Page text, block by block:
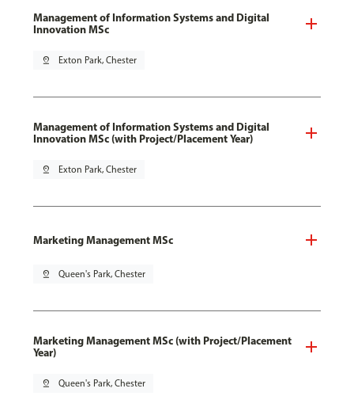
Management of Information Systems and Digital
Innovation MSc
pin_drop Exton Park, Chester
Management of Information Systems and Digital
Innovation MSc (with Project/Placement Year)
pin_drop Exton Park, Chester
Marketing Management MSc
pin_drop Queen's Park, Chester
Marketing Management MSc (with Project/Placement
Year)
pin_drop Queen's Park, Chester